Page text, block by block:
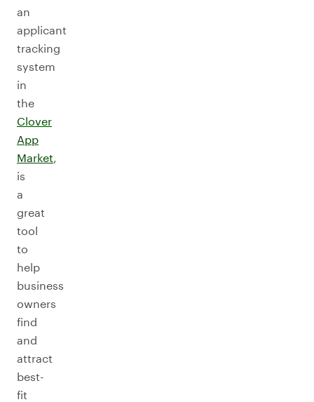
an
applicant
tracking
system
in
the
Clover
App
Market,
is
a
great
tool
to
help
business
owners
find
and
attract
best-
fit